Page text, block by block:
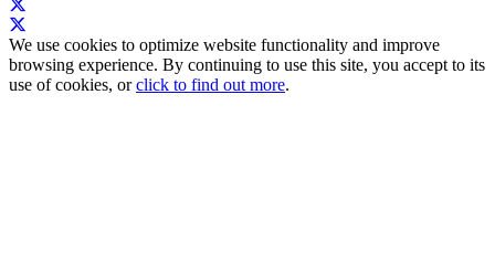
We use cookies to optimize website functionality and improve
browsing experience. By continuing to use this site, you accept to its
use of cookies, orclick to find out more.